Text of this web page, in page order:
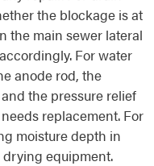
the blockage is at
the main sewer lateral
For water
anode rod, the
the pressure relief
replacement. For
moisture depth in
equipment.